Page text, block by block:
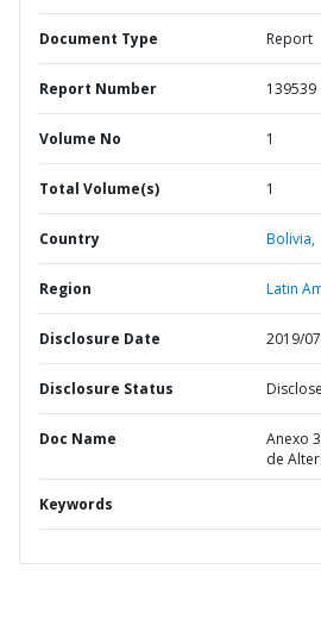
Document Type Report
Report Number 139539
Volume No 1
Total Volume(s) 1
Country Bolivia,
Region Latin
Disclosure Date 2019/
Disclosure Status
Doc Name
Anexo
de
Keywords